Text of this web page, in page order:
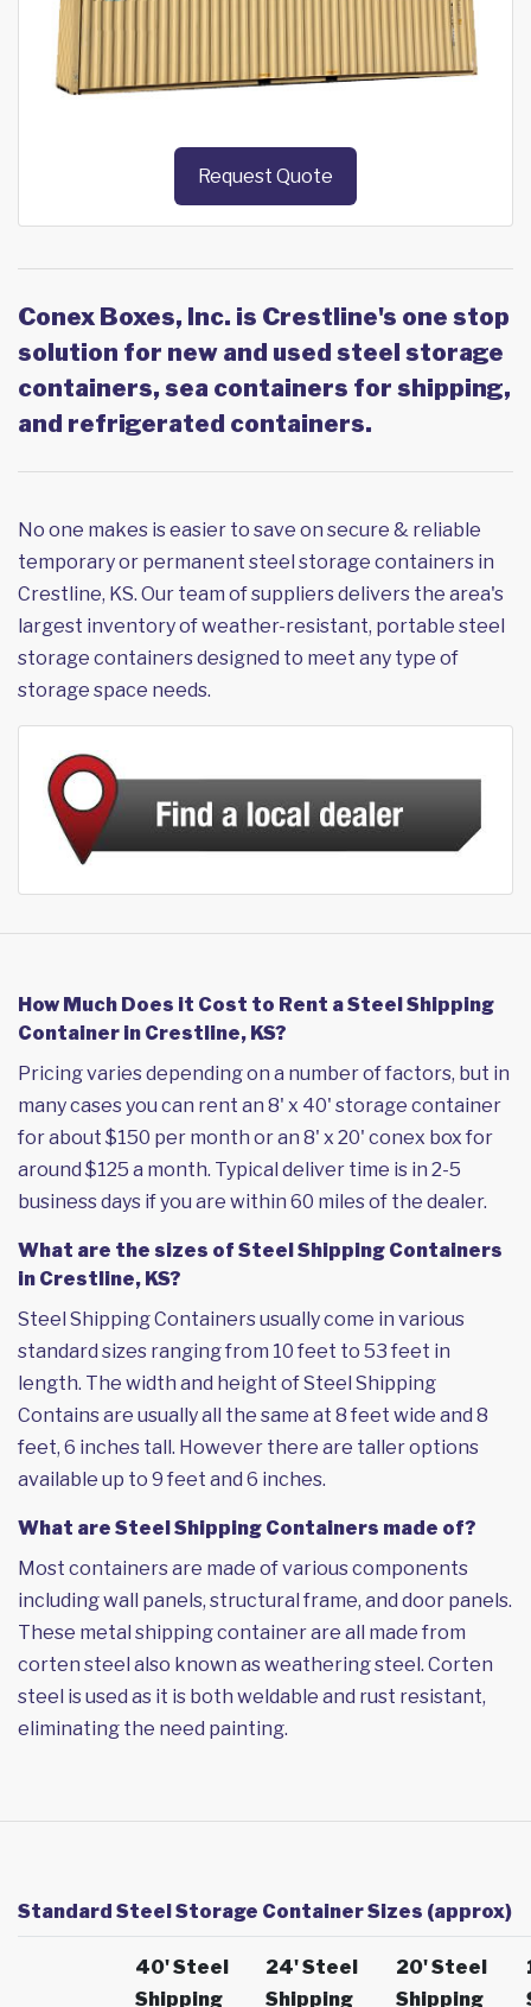
Request Quote
Conex Boxes, Inc. is Crestline's one stop
solution for new and used steel storage
containers, sea containers for shipping,
and refrigerated containers.
No one makes is easier to save on secure & reliable
temporary or permanent steel storage containers in
Crestline, KS. Our team of suppliers delivers the area's
largest inventory of weather-resistant, portable steel
storage containers designed to meet any type of
storage space needs.
How Much Does it Cost to Rent a Steel Shipping
Container in Crestline, KS?
Pricing varies depending on a number of factors, but in
many cases you can rent an 8' x 40' storage container
for about $150 per month or an 8' x 20' conex box for
around $125 a month. Typical deliver time is in 2-5
business days if you are within 60 miles of the dealer.
What are the sizes of Steel Shipping Containers
in Crestline, KS?
Steel Shipping Containers usually come in various
standard sizes ranging from 10 feet to 53 feet in
length. The width and height of Steel Shipping
Contains are usually all the same at 8 feet wide and 8
feet, 6 inches tall. However there are taller options
available up to 9 feet and 6 inches.
What are Steel Shipping Containers made of?
Most containers are made of various components
including wall panels, structural frame, and door panels.
These metal shipping container are all made from
corten steel also known as weathering steel. Corten
steel is used as it is both weldable and rust resistant,
eliminating the need painting.
Standard Steel Storage Container Sizes (approx)
40' Steel
Shipping
24' Steel
Shipping
20' Steel
Shipping